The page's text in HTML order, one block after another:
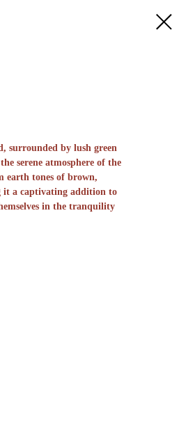
surrounded by lush green
serene atmosphere of the
earth tones of brown,
it a captivating addition to
in the tranquility